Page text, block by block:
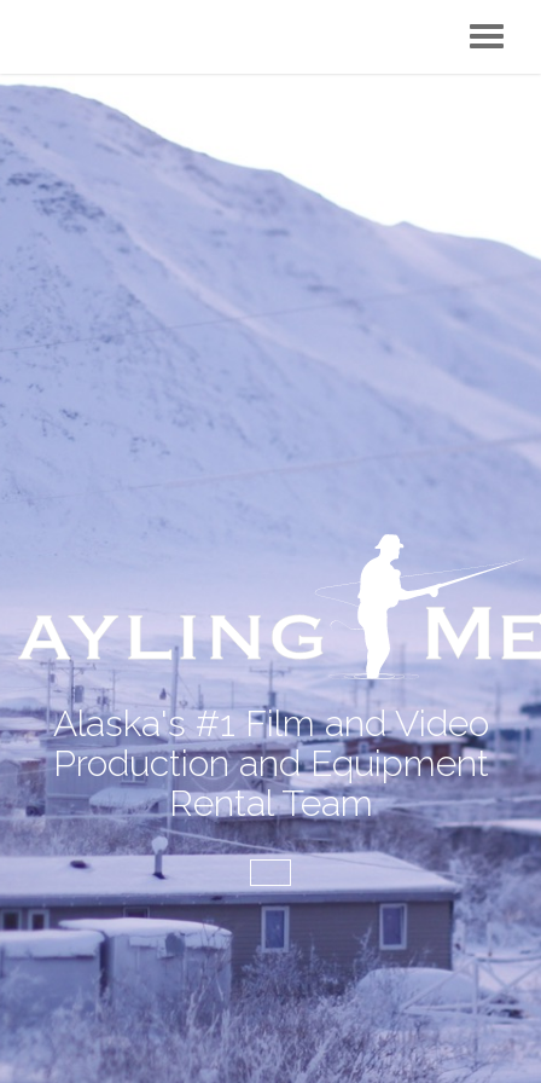
Alaska's #1 Film and Video
Production and Equipment
Rental Team